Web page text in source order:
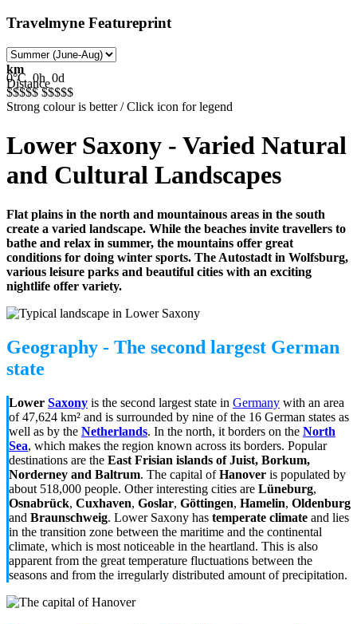
Travelmyne Featureprint
km
Distance
0°C 0h 0d
$$$$$ $$$$$
Strong colour is better / Click icon for legend
Lower Saxony - Varied Natural
and Cultural Landscapes
Flat plains in the north and mountainous areas in the south
create a varied landscape. While the beaches invite travellers to
bathe and relax in summer, the mountains offer great
conditions for doing winter sports. The Autostadt in Wolfsburg,
various leisure parks and beautiful cities with an exciting
nightlife offer variety.
Geography - The second largest German
state
Lower Saxony is the second largest state in Germany with an area
of47,624 km² and is surrounded by nine of the 16 German states as
well as by the Netherlands. In the north, it borders on the North
Sea, which makes the region known across its borders. Popular
destinations are the East Frisian islands of Juist, Borkum,
Norderney and Baltrum. The capital ofHanover is populated by
about 518,000 people. Other interesting cities are Lüneburg,
Osnabrück, Cuxhaven, Goslar, Göttingen, Hamelin, Oldenburg
and Braunschweig. Lower Saxony has temperate climate and lies
in the transition zone between the maritime and the continental
climate, which is most noticeable in the heartland. This is also
apparent from the great temperature fluctuations between the
seasons and from the irregularly distributed amount of precipitation.